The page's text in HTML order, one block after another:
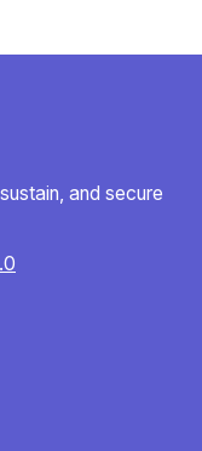
and secure